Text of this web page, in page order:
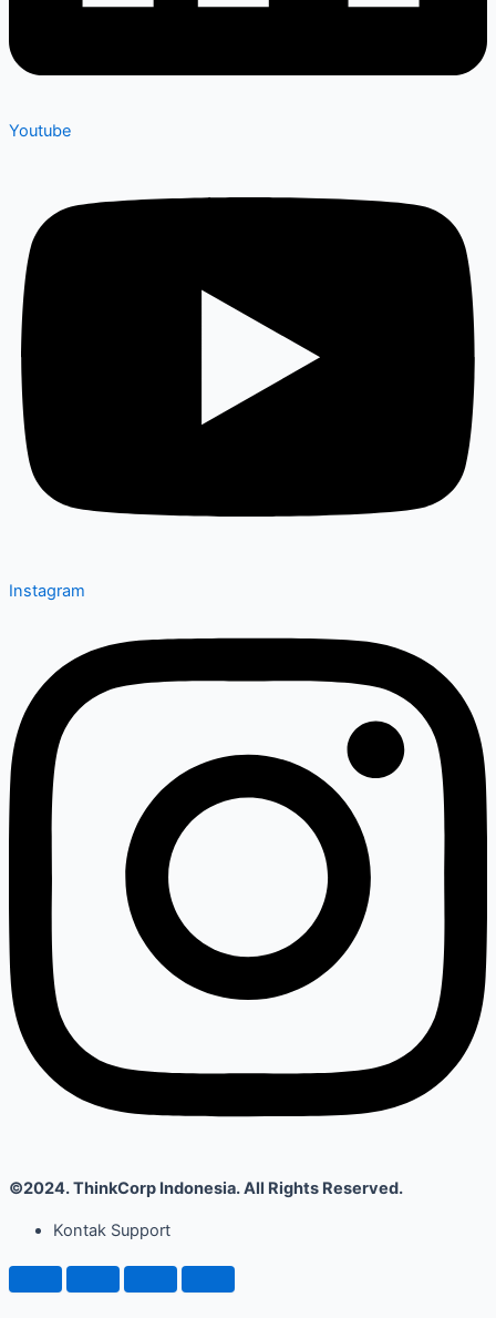
Youtube
Instagram
©2024. ThinkCorp Indonesia. All Rights Reserved.
Kontak Support